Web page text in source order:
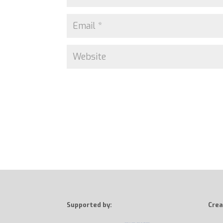
Supported by: